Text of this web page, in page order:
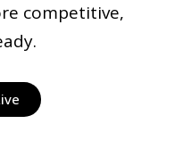
competitive,